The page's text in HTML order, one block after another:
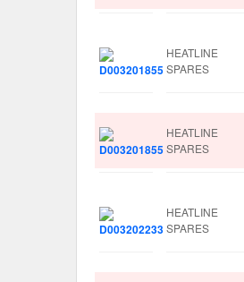
HEATLINE
SPARES
HEATLINE
SPARES
HEATLINE
SPARES